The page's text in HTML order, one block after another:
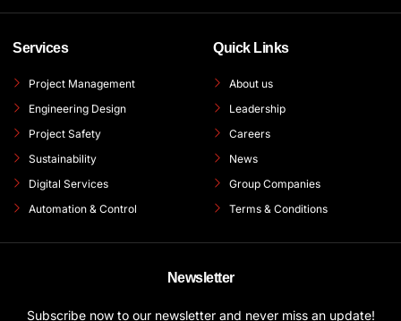
Services
Project Management
Engineering Design
Project Safety
Sustainability
Digital Services
Automation & Control
Quick Links
About us
Leadership
Careers
News
Group Companies
Terms & Conditions
Newsletter
Subscribe now to our newsletter and never miss an update!